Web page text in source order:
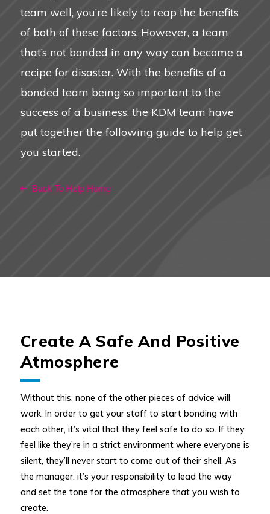
team well, you’re likely to reap the benefits
of both of these factors. However, a team
that’s not bonded in any way can become a
recipe for disaster. With the benefits of a
bonded team being so important to the
success of a business, the KDM team have
put together the following guide to help get
you started.
Back To Help Home
Create A Safe And Positive
Atmosphere
Without this, none of the other pieces of advice will
work. In order to get your staff to start bonding with
each other, it’s vital that they feel safe to do so. If they
feel like they’re in a strict environment where everyone is
silent, they’ll never start to come out of their shell. As
the manager, it’s your responsibility to lead the way
and set the tone for the atmosphere that you wish to
create.